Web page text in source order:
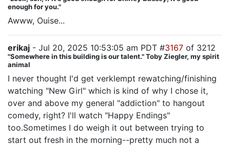
enough for you."
Awww, Ouise...
erikaj - Jul 20, 2025 10:53:05 am PDT #3167 of 3212
"Somewhere in this building is our talent." Toby Ziegler, my spirit
animal
I never thought I'd get verklempt rewatching/finishing
watching "New Girl" which is kind of why I chose it,
over and above my general "addiction" to hangout
comedy, right? I'll watch "Happy Endings"
too.Sometimes I do weigh it out between trying to
start out fresh in the morning--pretty much not a